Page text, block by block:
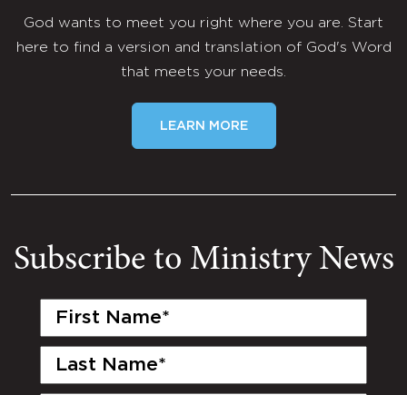
God wants to meet you right where you are. Start
here to find a version and translation of God's Word
that meets your needs.
LEARN MORE
Subscribe to Ministry News
First
Last